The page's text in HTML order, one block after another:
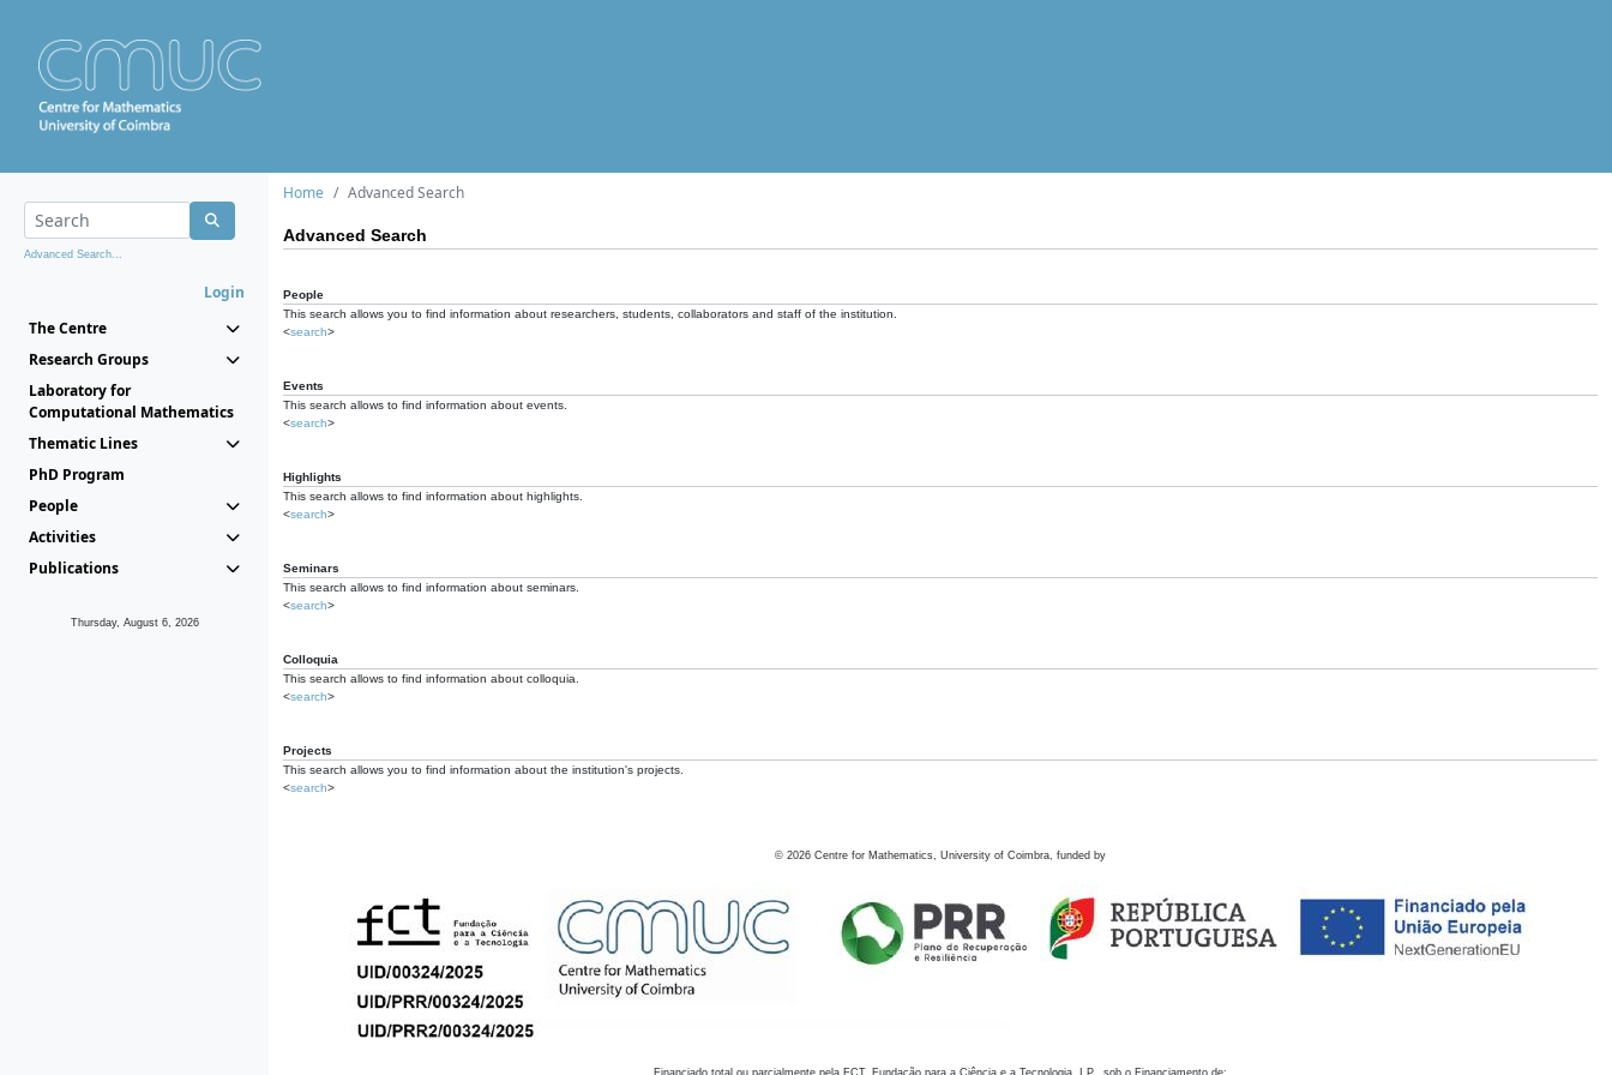
Advanced Search...
Login
The Centre
Research Groups
Laboratory for
Computational Mathematics
Thematic Lines
PhD Program
People
Activities
Publications
Thursday, August 6, 2026
Home Advanced Search
Advanced Search
People
This search allows you to find information about researchers, students, collaborators and staff of the institution.
<search>
Events
This search allows to find information about events.
<search>
Highlights
This search allows to find information about highlights.
<search>
Seminars
This search allows to find information about seminars.
<search>
Colloquia
This search allows to find information about colloquia.
<search>
Projects
This search allows you to find information about the institution's projects.
<search>
© 2026 Centre for Mathematics, University of Coimbra, funded by
Financiado total ou parcialmente pela FCT, Fundação para a Ciência e a Tecnologia, I.P., sob o Financiamento de: